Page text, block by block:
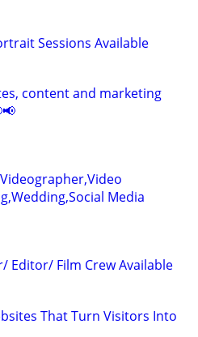
Sessions Available
content and marketing
Media
Editor/ Film Crew Available
That Turn Visitors Into